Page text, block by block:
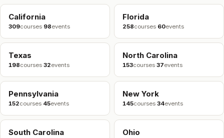
California
309courses·98events
Florida
258courses·60events
Texas
198courses·32events
North Carolina
153courses·37events
Pennsylvania
152courses·45events
New York
145courses·34events
South Carolina Ohio